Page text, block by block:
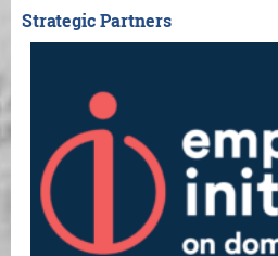
Strategic Partners